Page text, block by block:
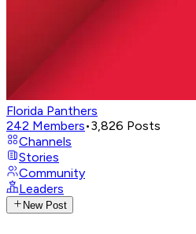
Florida Panthers
242 Members•3,826 Posts
Channels
Stories
Community
Leaders
New Post